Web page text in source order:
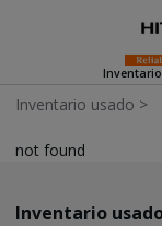
Inventario usado >
not found
Inventario